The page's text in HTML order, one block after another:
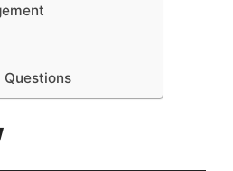
Questions